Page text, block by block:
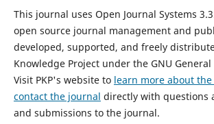
This journal uses Open Journal Systems
open source journal management and
developed, supported, and freely
Knowledge Project under the GNU General
Visit PKP's website to learn more about
contact the journal directly with questions
and submissions to the journal.